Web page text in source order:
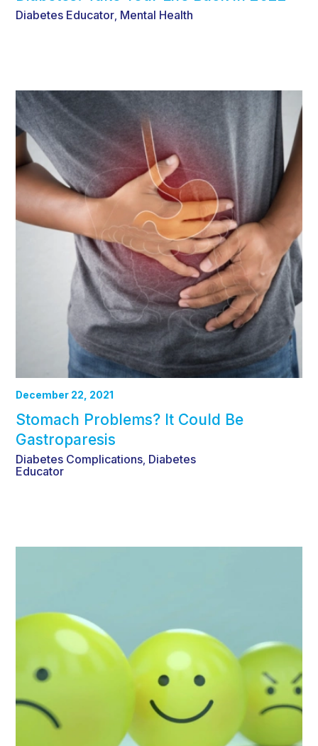
Diabetes Educator Mental Health
December 22, 2021
Stomach Problems? It Could Be
Gastroparesis
Diabetes Complications Diabetes
Educator